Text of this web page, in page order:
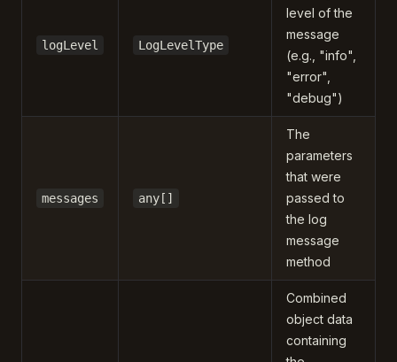
logLevel LogLevelType
level of the
message
(e.g., "info",
"error",
"debug")
messages any[]
The
parameters
that were
passed to
the log
message
method
Combined
object data
containing